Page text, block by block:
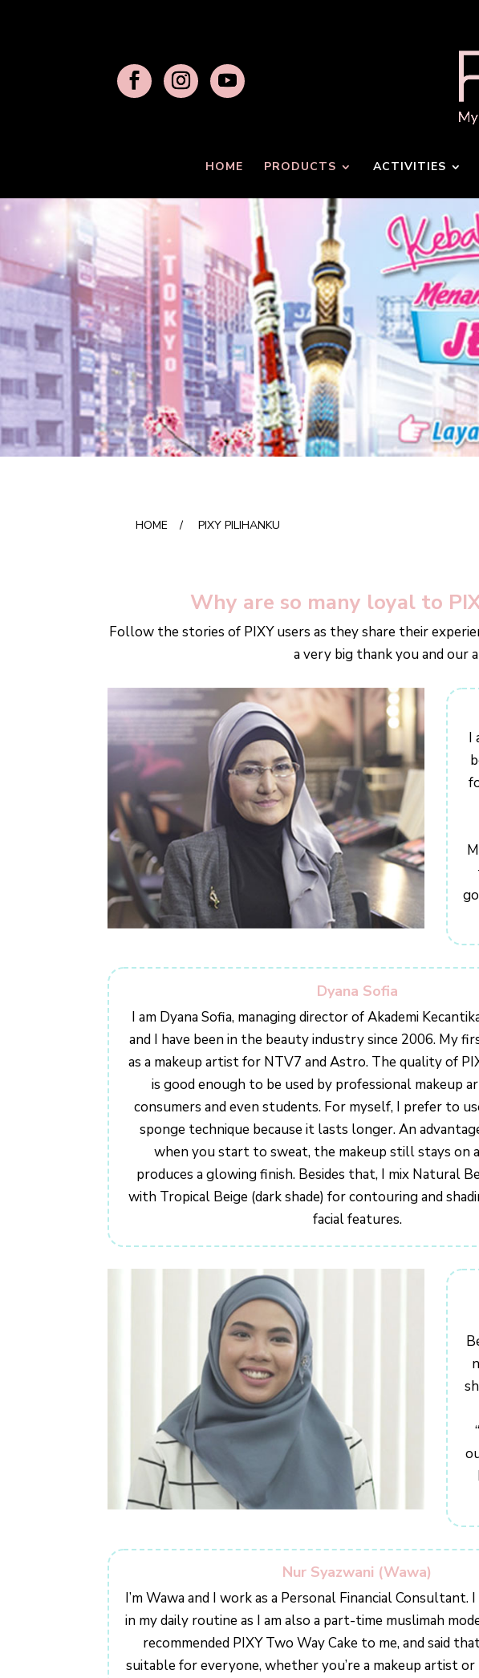
HOME PRODUCTS ACTIVITIES
HOME / PIXY PILIHANKU
Why are so many loyal to
Follow the stories of PIXY users as they share their
a very big thank you and our
I
Dyana Sofia
I am Dyana Sofia, managing director of Akademi
and I have been in the beauty industry since 2006. My
as a makeup artist for NTV7 and Astro. The quality of
is good enough to be used by professional makeup
consumers and even students. For myself, I prefer to
sponge technique because it lasts longer. An
when you start to sweat, the makeup still stays on
produces a glowing finish. Besides that, I mix Natural
with Tropical Beige (dark shade) for contouring and
facial features.
Nur Syazwani (Wawa)
I’m Wawa and I work as a Personal Financial Consultant.
in my daily routine as I am also a part-time muslimah
recommended PIXY Two Way Cake to me, and said
suitable for everyone, whether you’re a makeup artist